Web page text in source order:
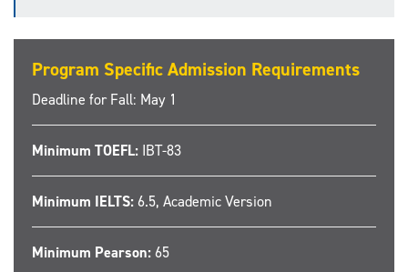
Program Specific Admission Requirements
Deadline for Fall: May 1
Minimum TOEFL: IBT-83
Minimum IELTS:6.5, Academic Version
Minimum Pearson:65